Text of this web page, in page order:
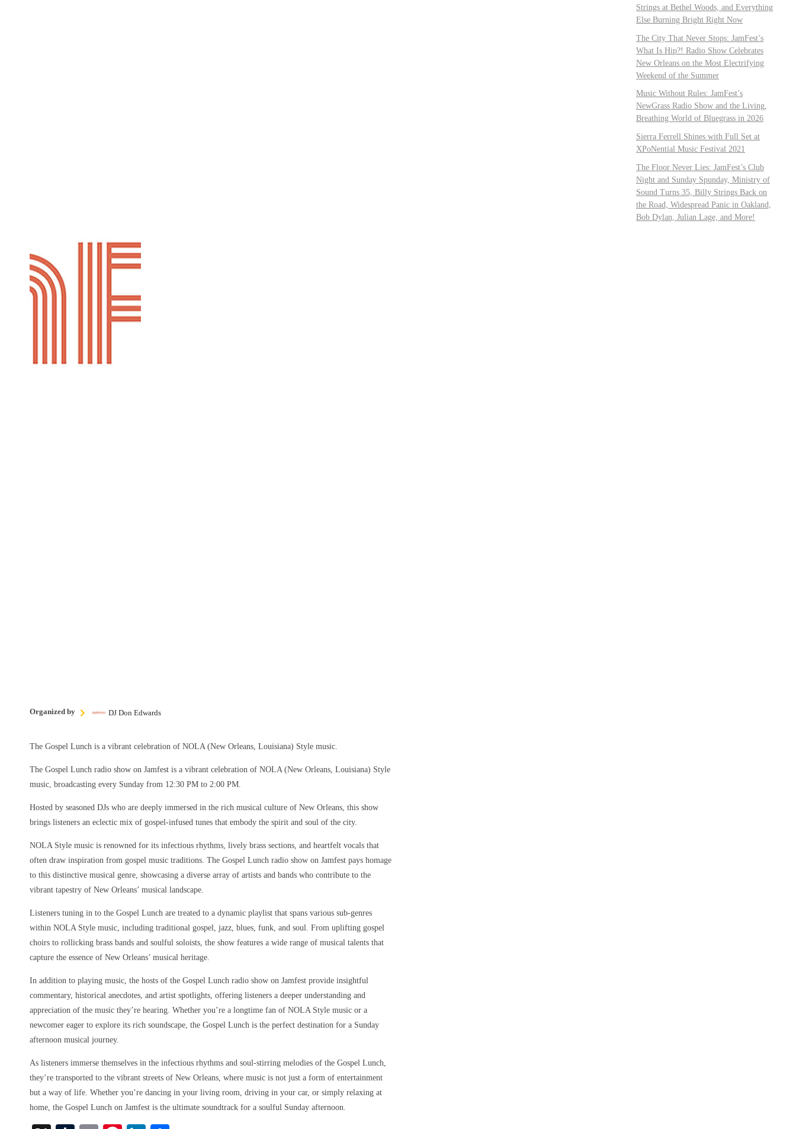
Organized by DJ Don Edwards
The Gospel Lunch is a vibrant celebration of NOLA (New Orleans, Louisiana) Style music.
The Gospel Lunch radio show on Jamfest is a vibrant celebration of NOLA (New Orleans, Louisiana) Style
music, broadcasting every Sunday from 12:30 PM to 2:00 PM.
Hosted by seasoned DJs who are deeply immersed in the rich musical culture of New Orleans, this show
brings listeners an eclectic mix of gospel-infused tunes that embody the spirit and soul of the city.
NOLA Style music is renowned for its infectious rhythms, lively brass sections, and heartfelt vocals that
often draw inspiration from gospel music traditions. The Gospel Lunch radio show on Jamfest pays homage
to this distinctive musical genre, showcasing a diverse array of artists and bands who contribute to the
vibrant tapestry of New Orleans’ musical landscape.
Listeners tuning in to the Gospel Lunch are treated to a dynamic playlist that spans various sub-genres
within NOLA Style music, including traditional gospel, jazz, blues, funk, and soul. From uplifting gospel
choirs to rollicking brass bands and soulful soloists, the show features a wide range of musical talents that
capture the essence of New Orleans’ musical heritage.
In addition to playing music, the hosts of the Gospel Lunch radio show on Jamfest provide insightful
commentary, historical anecdotes, and artist spotlights, offering listeners a deeper understanding and
appreciation of the music they’re hearing. Whether you’re a longtime fan of NOLA Style music or a
newcomer eager to explore its rich soundscape, the Gospel Lunch is the perfect destination for a Sunday
afternoon musical journey.
As listeners immerse themselves in the infectious rhythms and soul-stirring melodies of the Gospel Lunch,
they’re transported to the vibrant streets of New Orleans, where music is not just a form of entertainment
but a way of life. Whether you’re dancing in your living room, driving in your car, or simply relaxing at
home, the Gospel Lunch on Jamfest is the ultimate soundtrack for a soulful Sunday afternoon.
Strings at Bethel Woods, and Everything
Else Burning Bright Right Now
The City That Never Stops: JamFest’s
What Is Hip?! Radio Show Celebrates
New Orleans on the Most Electrifying
Weekend of the Summer
Music Without Rules: JamFest’s
NewGrass Radio Show and the Living,
Breathing World of Bluegrass in 2026
Sierra Ferrell Shines with Full Set at
XPoNential Music Festival 2021
The Floor Never Lies: JamFest’s Club
Night and Sunday Spunday, Ministry of
Sound Turns 35, Billy Strings Back on
the Road, Widespread Panic in Oakland,
Bob Dylan, Julian Lage, and More!